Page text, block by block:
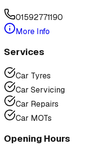
01592771190
More Info
Services
Car Tyres
Car Servicing
Car Repairs
Car MOTs
Opening Hours